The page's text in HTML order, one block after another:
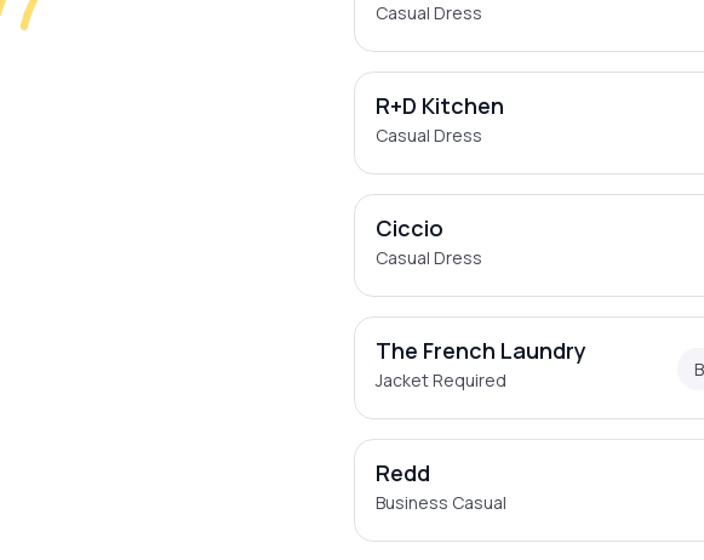
Casual Dress
R+D Kitchen
Casual Dress
Ciccio
Casual Dress
The French Laundry
Jacket Required
Redd
Business Casual